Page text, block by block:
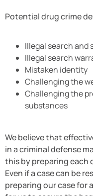
Potential drug crime
Illegal search and
Illegal search
Mistaken identity
Challenging the
Challenging the
substances
We believe that
in a criminal defense
this by preparing each
Even if a case can be
preparing our case for